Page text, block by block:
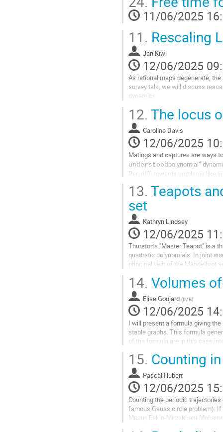
à
la
de
la
contribution
11/06/2025
11. Rescaling
Jan Kiwi
12/06/2025
As rational maps degenerate,
survey talk, we will discuss
dynamics.
Aller
la
page
de
la
contribution
12. The locus
Caroline Davis
12/06/2025
Matings and captures are ways
understoodpolynomial”
Per_n(0) towards problems like
Aller
la
page
de
la
contribution
13. Teapots
set
Kathryn Lindsey
12/06/2025
Thurston’s "Master Teapot" is a
quadratic polynomials. In joint
principal vein of the Mandelbrot
Aller
à
la
page
de
la
contribution
14. Volumes
Elise Goujard (IMB)
12/06/2025
I will present a formula giving
stable graphs. This formula
of the formula are in this case
Aller
à
la
page
de
la
contribution
15. Counting
Pascal Hubert
12/06/2025
Counting the periodic
famous Gauss circle problem). If
Masur, Eskin-Mirzakhani-